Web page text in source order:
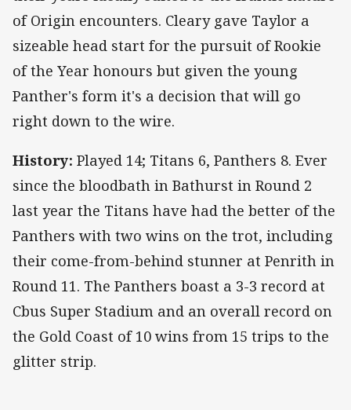
of Origin encounters. Cleary gave Taylor a
sizeable head start for the pursuit of Rookie
of the Year honours but given the young
Panther's form it's a decision that will go
right down to the wire.
History: Played 14; Titans 6, Panthers 8. Ever
since the bloodbath in Bathurst in Round 2
last year the Titans have had the better of the
Panthers with two wins on the trot, including
their come-from-behind stunner at Penrith in
Round 11. The Panthers boast a 3-3 record at
Cbus Super Stadium and an overall record on
the Gold Coast of 10 wins from 15 trips to the
glitter strip.